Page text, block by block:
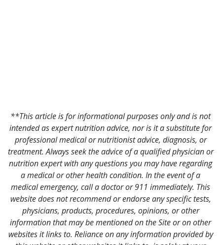
**This article is for informational purposes only and is not
intended as expert nutrition advice, nor is it a substitute for
professional medical or nutritionist advice, diagnosis, or
treatment. Always seek the advice of a qualified physician or
nutrition expert with any questions you may have regarding
a medical or other health condition. In the event of a
medical emergency, call a doctor or 911 immediately. This
website does not recommend or endorse any specific tests,
physicians, products, procedures, opinions, or other
information that may be mentioned on the Site or on other
websites it links to. Reliance on any information provided by